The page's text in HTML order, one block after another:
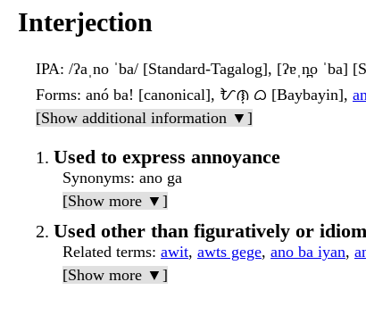
Interjection
IPA: /ʔaˌno ˈba/ [Standard-Tagalog], [ʔɐˌn̪o ˈba]
Forms: anó ba! [canonical], ᜀᜈᜓ ᜊ [Baybayin],
[Show additional information ▼]
Used to express annoyance
Synonyms: ano ga
[Show more ▼]
Used other than figuratively or
Related terms: awit, awts gege, ano ba iyan,
[Show more ▼]